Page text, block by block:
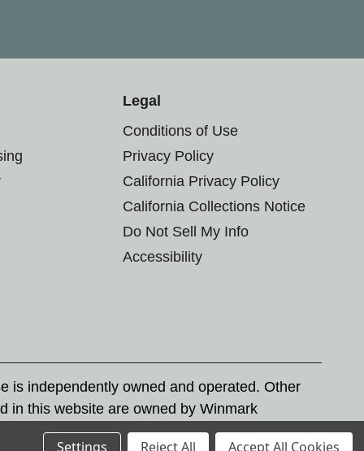
Legal
Conditions of Use
Privacy Policy
California Privacy Policy
California Collections Notice
Do Not Sell My Info
Accessibility
is independently owned and operated. Other
in this website are owned by Winmark
state trademark laws.
Settings Reject All Accept All Cookies